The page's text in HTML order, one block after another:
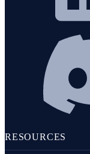
RESOURCES